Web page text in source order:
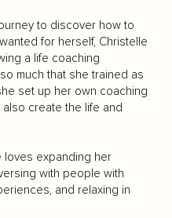
to discover how to
for herself, Christelle
a life coaching
much that she trained as
set up her own coaching
create the life and
loves expanding her
with people with
and relaxing in